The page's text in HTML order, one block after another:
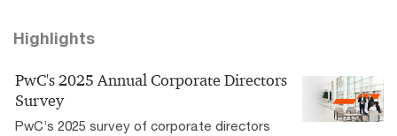
Highlights
PwC's 2025 Annual Corporate Directors
Survey
PwC’s 2025 survey of corporate directors